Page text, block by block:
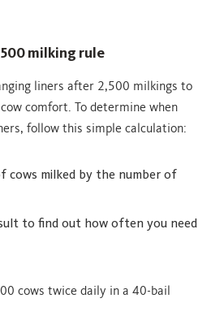
milking rule
liners after 2,500 milkings to
comfort. To determine when
follow this simple calculation:
cows milked by the number of
to find out how often you need
cows twice daily in a 40-bail